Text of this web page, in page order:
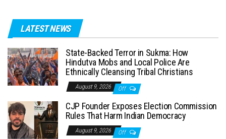
LATEST NEWS
State-Backed Terror in Sukma: How
Hindutva Mobs and Local Police Are
Ethnically Cleansing Tribal Christians
August 9, 2026 Off
CJP Founder Exposes Election Commission
Rules That Harm Indian Democracy
August 9, 2026 Off